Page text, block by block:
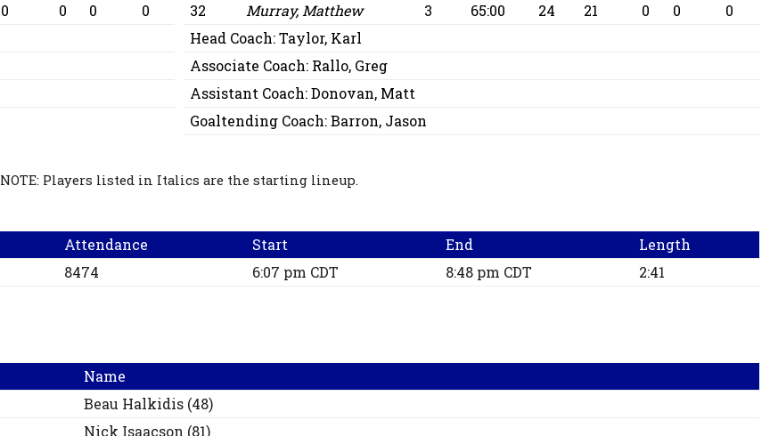
0 0 0
0
32
Murray, Matthew 3 65:00 24 21 0 0
0
Head Coach:Taylor, Karl
Associate Coach: Rallo, Greg
Assistant Coach:Donovan, Matt
Goaltending Coach:Barron, Jason
NOTE: Players listed in Italics are the starting lineup.
Attendance Start End
Length
8474 6:07 pm CDT 8:48 pm CDT 2:41
Name
Beau Halkidis (48)
Nick Isaacson (81)